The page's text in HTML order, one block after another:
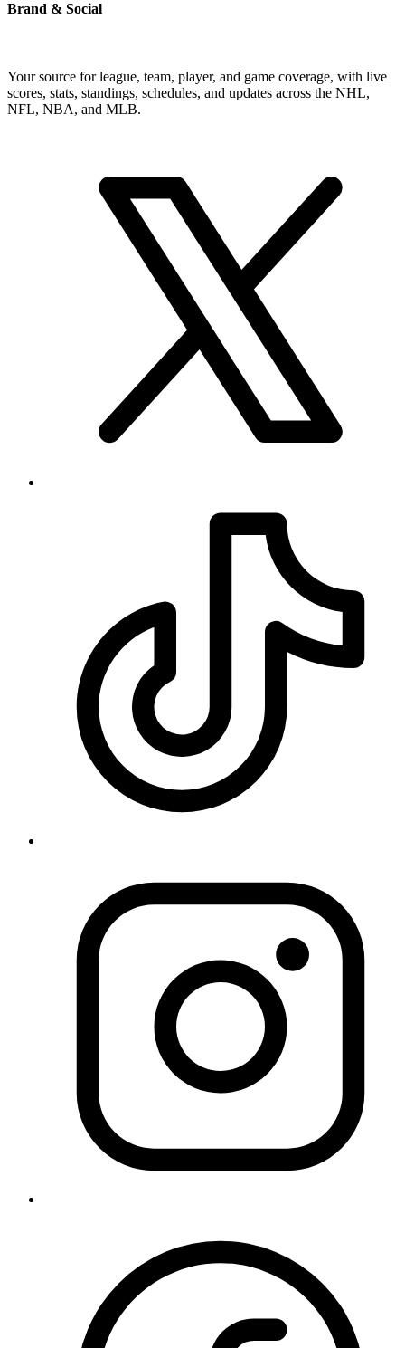
Brand & Social
Your source for league, team, player, and game coverage, with live
scores, stats, standings, schedules, and updates across the NHL,
NFL, NBA, and MLB.